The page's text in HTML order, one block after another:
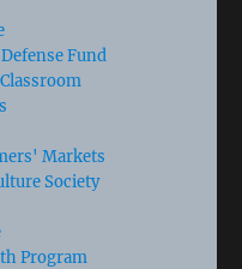
Fund
Markets
Society
Program